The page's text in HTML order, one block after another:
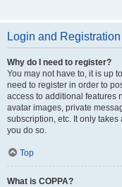
Login and
Why do I need to register?
You may not have to, it is up
need to register in order to
access to additional features
avatar images, private
subscription, etc. It only
you do so.
Top
What is COPPA?